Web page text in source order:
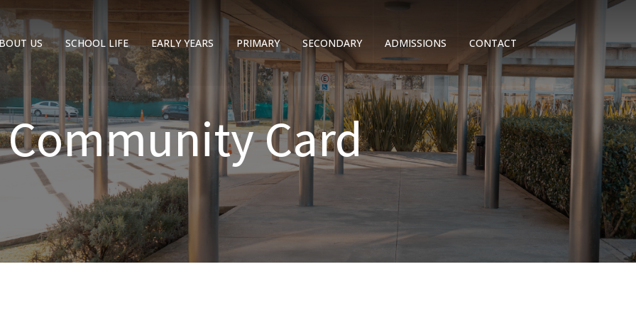
US SCHOOL LIFE EARLY YEARS PRIMARY SECONDARY ADMISSIONS CONTACT
Community Card